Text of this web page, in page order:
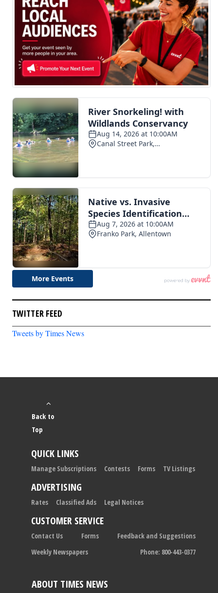
TWITTER FEED
Tweets by Times News
ABOUT TIMES NEWS
Back to
Top
QUICK LINKS
Manage Subscriptions Contests Forms TV Listings
ADVERTISING
Rates Classified Ads Legal Notices
CUSTOMER SERVICE
Contact Us Forms
Feedback and Suggestions
Weekly Newspapers
Phone: 800-443-0377